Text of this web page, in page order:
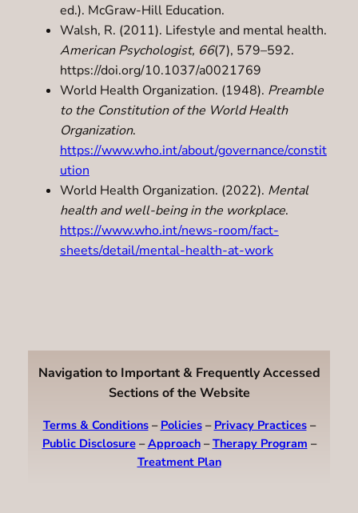
ed.). McGraw-Hill Education.
Walsh, R. (2011). Lifestyle and mental health.
American Psychologist, 66(7), 579–592.
https://doi.org/10.1037/a0021769
World Health Organization. (1948). Preamble
to the Constitution of the World Health
Organization.
https://www.who.int/about/governance/constit
ution
World Health Organization. (2022). Mental
health and well-being in the workplace.
https://www.who.int/news-room/fact-
sheets/detail/mental-health-at-work
Navigation to Important & Frequently Accessed
Sections of the Website
Terms & Conditions– Policies– Privacy Practices–
Public Disclosure–Approach–Therapy Program –
Treatment Plan